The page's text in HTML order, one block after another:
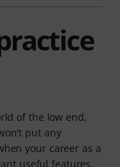
of the low end,
put any
your career as a
useful features